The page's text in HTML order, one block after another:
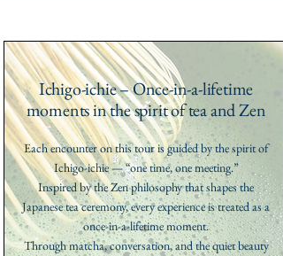
Ichigo-ichie – Once-in-a-lifetime
moments in the spirit of tea and Zen
Each encounter on this tour is guided by the spirit of
Ichigo-ichie — “one time, one meeting.”
Inspired by the Zen philosophy that shapes the
Japanese tea ceremony, every experience is treated as a
once-in-a-lifetime moment.
Through matcha, conversation, and the quiet beauty